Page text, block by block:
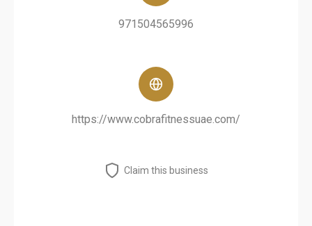
971504565996
https://www.cobrafitnessuae.com/
Claim this business